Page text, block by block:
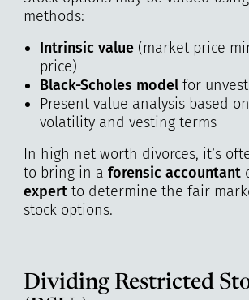
methods:
Intrinsic value(market price
price)
Black-Scholes modelfor
Present value analysis based
volatility and vesting terms
In high net worth divorces, it’s
to bring in a forensic accountant
expertto determine the fair
stock options.
Dividing Restricted